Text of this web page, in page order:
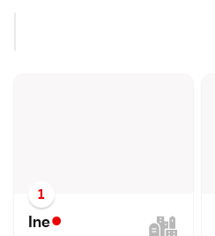
1
Ine•